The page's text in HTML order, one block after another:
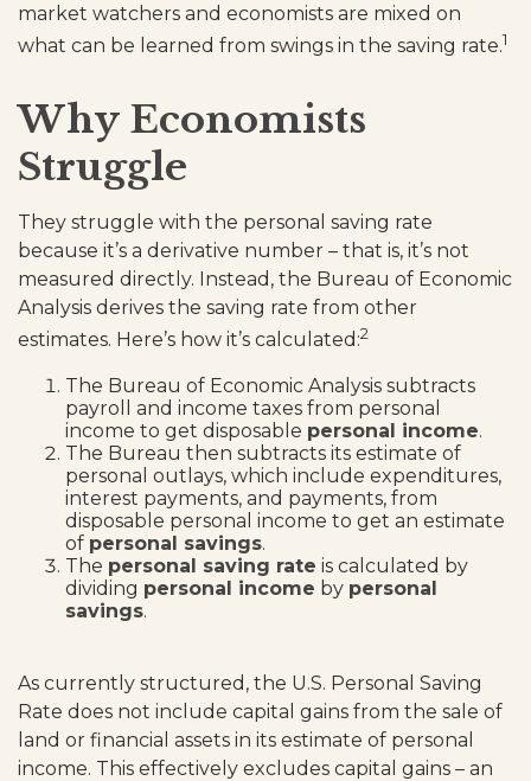
market watchers and economists are mixed on
what can be learned from swings in the saving rate.1
Why Economists
Struggle
They struggle with the personal saving rate
because it’s a derivative number – that is, it’s not
measured directly. Instead, the Bureau of Economic
Analysis derives the saving rate from other
estimates. Here’s how it’s calculated:2
The Bureau of Economic Analysis subtracts
payroll and income taxes from personal
income to get disposable personal income.
The Bureau then subtracts its estimate of
personal outlays, which include expenditures,
interest payments, and payments, from
disposable personal income to get an estimate
of personal savings.
The personal saving rate is calculated by
dividing personal income by personal
savings.
As currently structured, the U.S. Personal Saving
Rate does not include capital gains from the sale of
land or financial assets in its estimate of personal
income. This effectively excludes capital gains – an